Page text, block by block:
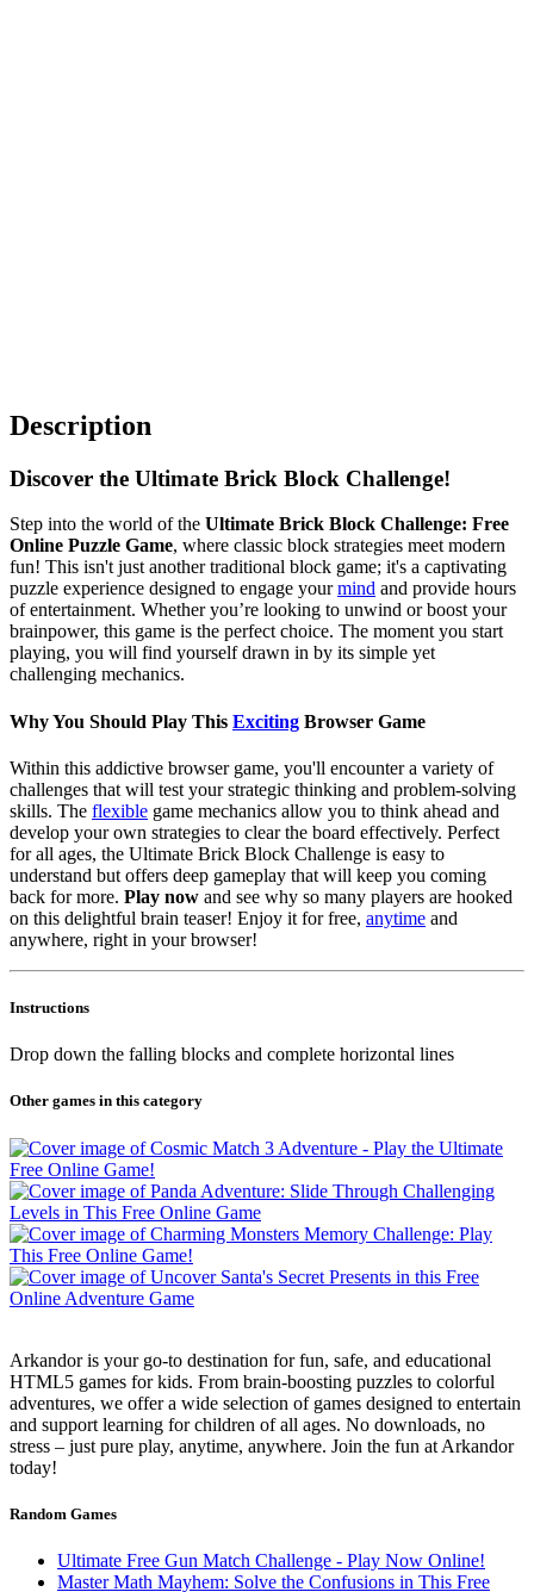
Description
Discover the Ultimate Brick Block Challenge!
Step into the world of the Ultimate Brick Block Challenge: Free
Online Puzzle Game, where classic block strategies meet modern
fun! This isn't just another traditional block game; it's a captivating
puzzle experience designed to engage yourmind and provide hours
of entertainment. Whether you’re looking to unwind or boost your
brainpower, this game is the perfect choice. The moment you start
playing, you will find yourself drawn in by its simple yet
challenging mechanics.
Why You Should Play This Exciting Browser Game
Within this addictive browser game, you'll encounter a variety of
challenges that will test your strategic thinking and problem-solving
skills. The flexible game mechanics allow you to think ahead and
develop your own strategies to clear the board effectively. Perfect
for all ages, the Ultimate Brick Block Challenge is easy to
understand but offers deep gameplay that will keep you coming
back for more. Play now and see why so many players are hooked
on this delightful brain teaser! Enjoy it for free, anytime and
anywhere, right in your browser!
Instructions
Drop down the falling blocks and complete horizontal lines
Other games in this category
Arkandor is your go-to destination for fun, safe, and educational
HTML5 games for kids. From brain-boosting puzzles to colorful
adventures, we offer a wide selection of games designed to entertain
and support learning for children of all ages. No downloads, no
stress – just pure play, anytime, anywhere. Join the fun at Arkandor
today!
Random Games
Ultimate Free Gun Match Challenge - Play Now Online!
Master Math Mayhem: Solve the Confusions in This Free